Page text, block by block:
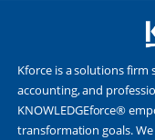
Kforce is a solutions firm
accounting, and
KNOWLEDGEforce®
transformation goals.